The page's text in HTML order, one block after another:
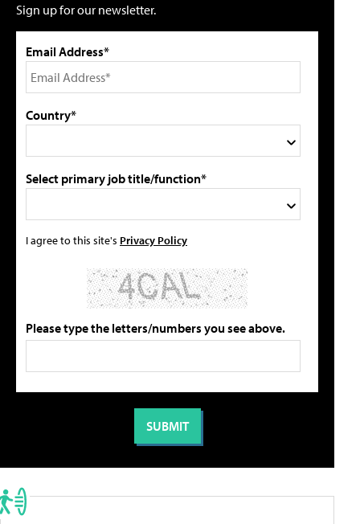
Sign up for our newsletter.
Email Address*
Country*
Select primary job title/function*
I agree to this site's Privacy Policy
Please type the letters/numbers you see above.